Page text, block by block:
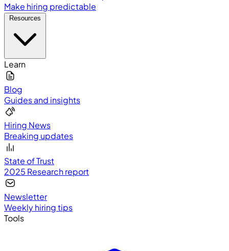
Make hiring predictable
Learn
Blog
Guides and insights
Hiring News
Breaking updates
State of Trust
2025 Research report
Newsletter
Weekly hiring tips
Tools